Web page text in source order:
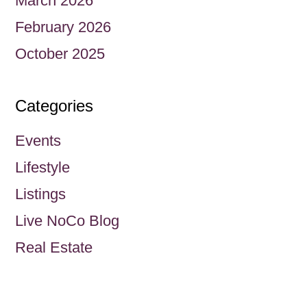
February 2026
October 2025
Categories
Events
Lifestyle
Listings
Live NoCo Blog
Real Estate